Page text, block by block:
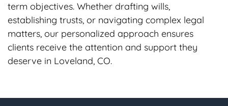
term objectives. Whether drafting wills,
establishing trusts, or navigating complex legal
matters, our personalized approach ensures
clients receive the attention and support they
deserve in Loveland, CO.